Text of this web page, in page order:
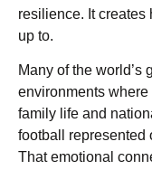
resilience. It creates
up to.
Many of the world’s
environments
family life and
football represented
That emotional